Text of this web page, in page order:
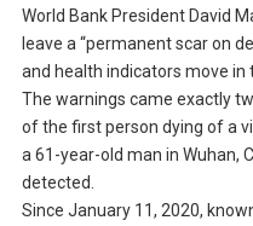
World Bank President David
leave a “permanent scar on
and health indicators move in
The warnings came exactly
of the first person dying of a
a 61-year-old man in Wuhan,
detected.
Since January 11, 2020,